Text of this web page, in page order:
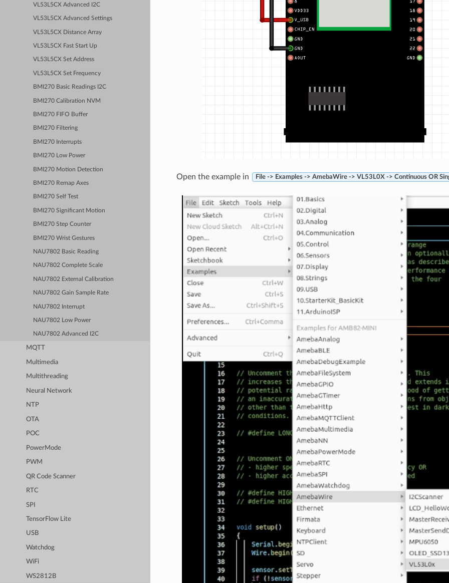
VL53L5CX Advanced I2C
VL53L5CX Advanced Settings
VL53L5CX Distance Array
VL53L5CX Fast Start Up
VL53L5CX Set Address
VL53L5CX Set Frequency
BMI270 Basic Readings I2C
BMI270 Calibration NVM
BMI270 FIFO Buffer
BMI270 Filtering
BMI270 Interrupts
BMI270 Low Power
BMI270 Motion Detection
BMI270 Remap Axes
BMI270 Self Test
BMI270 Significant Motion
BMI270 Step Counter
BMI270 Wrist Gestures
NAU7802 Basic Reading
NAU7802 Complete Scale
NAU7802 External Calibration
NAU7802 Gain Sample Rate
NAU7802 Interrupt
NAU7802 Low Power
NAU7802 Advanced I2C
MQTT
Multimedia
Multithreading
Neural Network
NTP
OTA
POC
PowerMode
PWM
QR Code Scanner
RTC
SPI
TensorFlow Lite
USB
Watchdog
WiFi
WS2812B
Open the example in File -> Examples -> AmebaWire -> VL53L0X -> Continuous OR